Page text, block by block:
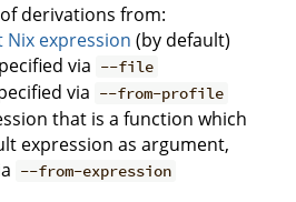
derivations from:
Nix expression (by default)
via --file
via --from-profile
that is a function which
expression as argument,
--from-expression